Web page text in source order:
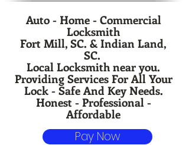
Auto - Home - Commercial
Locksmith
Fort Mill, SC. & Indian Land,
SC.
Local Locksmith near you.
Providing Services For All Your
Lock - Safe And Key Needs.
Honest - Professional -
Affordable
Pay Now